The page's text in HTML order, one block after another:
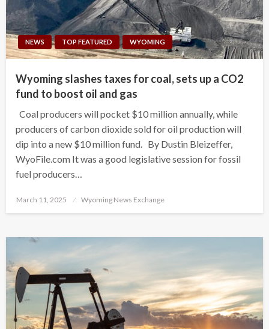
NEWS TOP FEATURED WYOMING
Wyoming slashes taxes for coal, sets up a CO2
fund to boost oil and gas
Coal producers will pocket $10 million annually, while
producers of carbon dioxide sold for oil production will
dip into a new $10 million fund. By Dustin Bleizeffer,
WyoFile.com It was a good legislative session for fossil
fuel producers…
Posted
March 11, 2025 Wyoming News Exchange